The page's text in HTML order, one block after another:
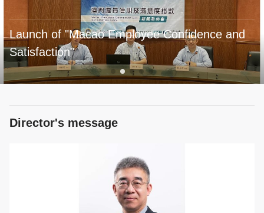
Launch of "Macao Employee Confidence and
Satisfaction"
Director's message